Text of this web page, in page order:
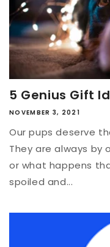
5 Genius Gift
NOVEMBER 3, 2021
Our pups deserve
They are always by
or what happens
spoiled and...